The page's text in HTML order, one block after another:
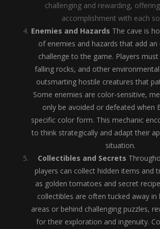
challenging and rewarding,
accomplishment with each
Enemies and Hazards The cave is
of enemies and hazards that add
challenge to the game. Players
falling rocks, and other
outsmarting hostile creatures that
Some enemies are color-sensitive,
only be avoided or defeated when
specific color form. This mechanic
to think strategically and adapt their
situation.
Collectibles and Secrets
players can collect hidden items and
as golden tomatoes and secret
collectibles are often tucked away in
areas or behind challenging puzzles,
for their exploration and ingenuity.